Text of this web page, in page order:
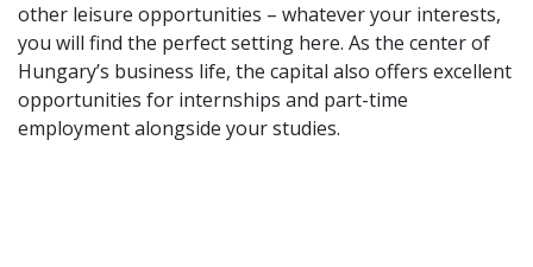
other leisure opportunities – whatever your interests,
you will find the perfect setting here. As the center of
Hungary’s business life, the capital also offers excellent
opportunities for internships and part-time
employment alongside your studies.